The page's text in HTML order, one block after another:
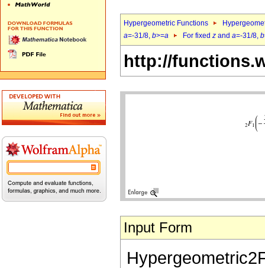
Hypergeometric Functions
a=-31/8, b>=a For fixed z and a=-31/8, b
http://
Input Form